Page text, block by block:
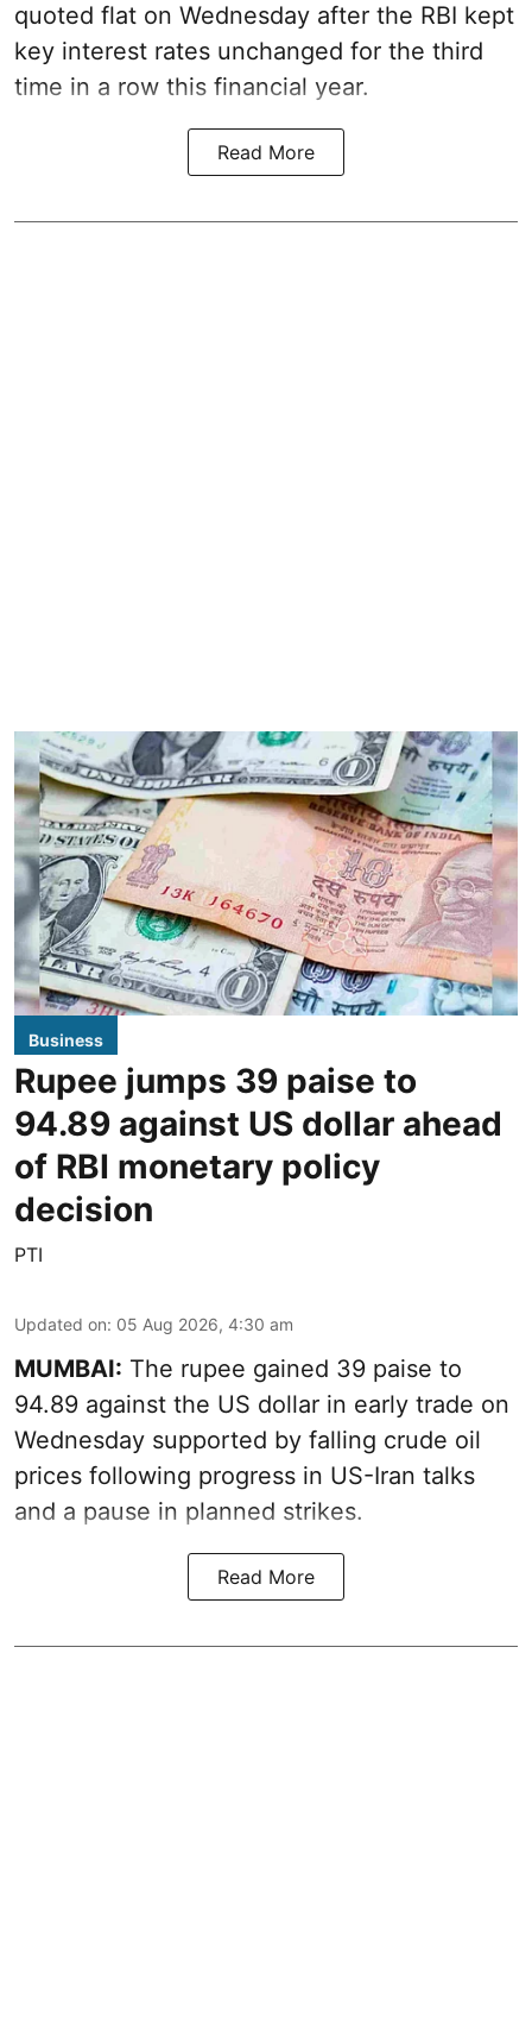
quoted flat on Wednesday after the RBI kept
key interest rates unchanged for the third
time in a row this financial year.
Read More
Business
Rupee jumps 39 paise to
94.89 against US dollar ahead
of RBI monetary policy
decision
PTI
Updated on: 05 Aug 2026, 4:30 am
MUMBAI: The rupee gained 39 paise to
94.89 against the US dollar in early trade on
Wednesday supported by falling crude oil
prices following progress in US-Iran talks
and a pause in planned strikes.
Read More